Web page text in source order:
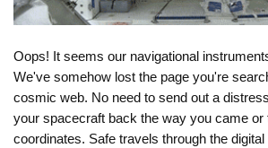
Oops! It seems our navigational
We've somehow lost the page you're
cosmic web. No need to send out a
your spacecraft back the way you came or
coordinates. Safe travels through the digital